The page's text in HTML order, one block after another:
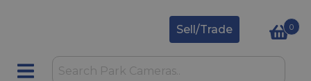
Sell/Trade 0